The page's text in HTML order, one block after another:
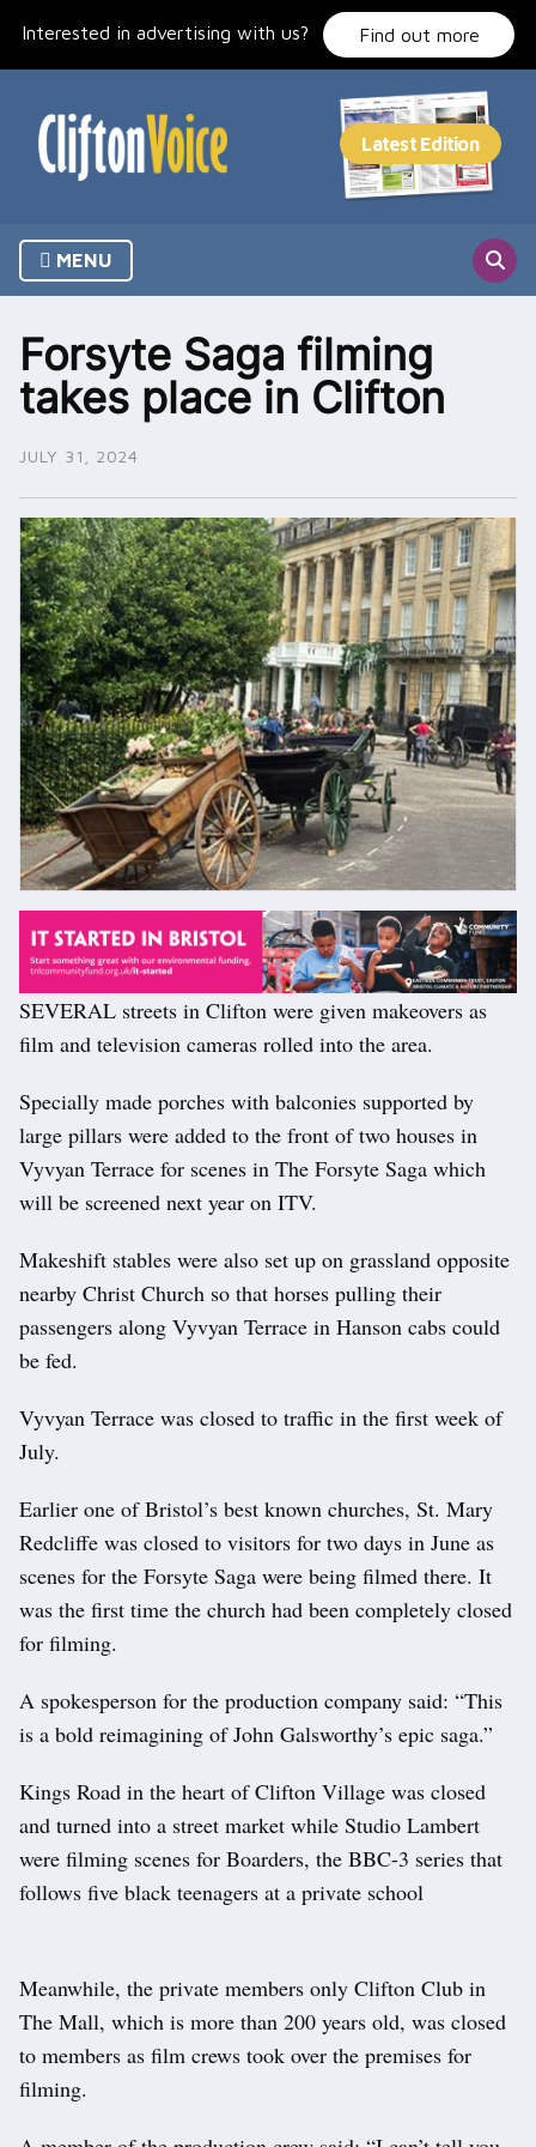
Interested in advertising with us? Find out more
MENU
Forsyte Saga filming
takes place in Clifton
JULY 31, 2024
SEVERAL streets in Clifton were given makeovers as
film and television cameras rolled into the area.
Specially made porches with balconies supported by
large pillars were added to the front of two houses in
Vyvyan Terrace for scenes in The Forsyte Saga which
will be screened next year on ITV.
Makeshift stables were also set up on grassland opposite
nearby Christ Church so that horses pulling their
passengers along Vyvyan Terrace in Hanson cabs could
be fed.
Vyvyan Terrace was closed to traffic in the first week of
July.
Earlier one of Bristol’s best known churches, St. Mary
Redcliffe was closed to visitors for two days in June as
scenes for the Forsyte Saga were being filmed there. It
was the first time the church had been completely closed
for filming.
A spokesperson for the production company said: “This
is a bold reimagining of John Galsworthy’s epic saga.”
Kings Road in the heart of Clifton Village was closed
and turned into a street market while Studio Lambert
were filming scenes for Boarders, the BBC-3 series that
follows five black teenagers at a private school
Meanwhile, the private members only Clifton Club in
The Mall, which is more than 200 years old, was closed
to members as film crews took over the premises for
filming.